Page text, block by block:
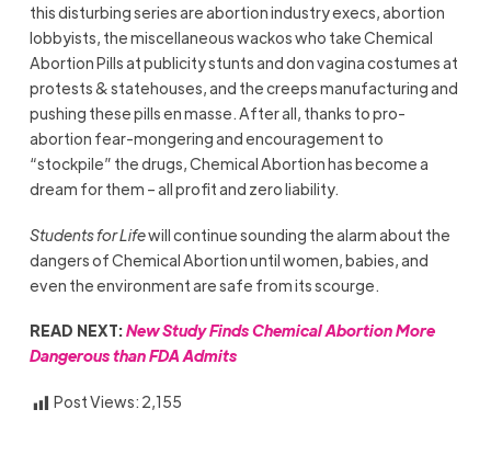
this disturbing series are abortion industry execs, abortion
lobbyists, the miscellaneous wackos who take Chemical
Abortion Pills at publicity stunts and don vagina costumes at
protests & statehouses, and the creeps manufacturing and
pushing these pills en masse. After all, thanks to pro-
abortion fear-mongering and encouragement to
“stockpile” the drugs, Chemical Abortion has become a
dream for them – all profit and zero liability.
Students for Lifewill continue sounding the alarm about the
dangers of Chemical Abortion until women, babies, and
even the environment are safe from its scourge.
READ NEXT:New Study Finds Chemical Abortion More
Dangerous than FDA Admits
Post Views: 2,155